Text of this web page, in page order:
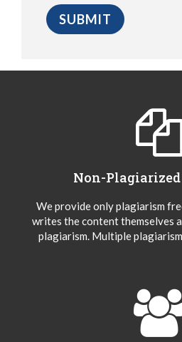
Non-
We provide only plagiarism
writes the content themselves
plagiarism. Multiple